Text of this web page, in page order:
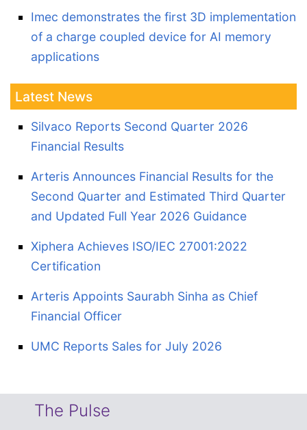
Imec demonstrates the first 3D implementation
of a charge coupled device for AI memory
applications
Latest News
Silvaco Reports Second Quarter 2026
Financial Results
Arteris Announces Financial Results for the
Second Quarter and Estimated Third Quarter
and Updated Full Year 2026 Guidance
Xiphera Achieves ISO/IEC 27001:2022
Certification
Arteris Appoints Saurabh Sinha as Chief
Financial Officer
UMC Reports Sales for July 2026
The Pulse